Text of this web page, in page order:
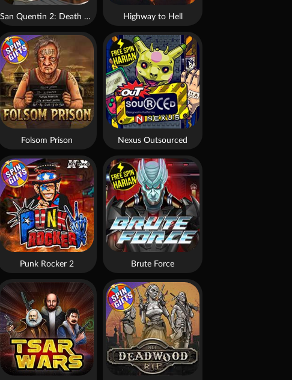
Highway to Hell
Brute Force
San Quentin 2: Death Row
Punk Rocker 2
Nexus Outsourced
Folsom Prison